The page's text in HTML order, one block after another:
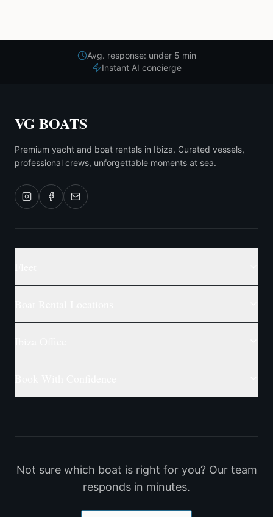
Avg. response: under 5 min
Instant AI concierge
VG BOATS
Premium yacht and boat rentals in Ibiza. Curated vessels,
professional crews, unforgettable moments at sea.
Not sure which boat is right for you? Our team
responds in minutes.